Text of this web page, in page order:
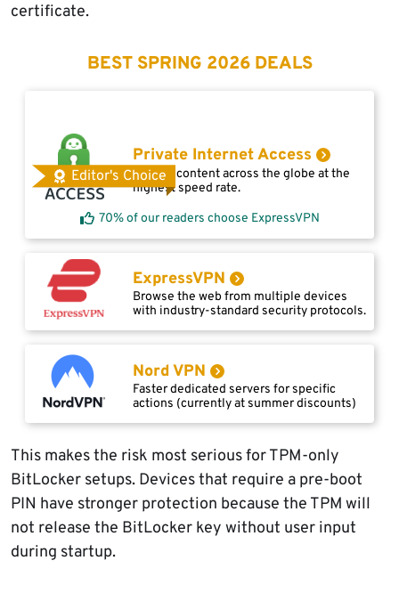
certificate.
BEST SPRING 2026 DEALS
Editor's Choice
Private Internet Access
Access content across the globe at the
highest speed rate.
70% of our readers choose ExpressVPN
ExpressVPN
Browse the web from multiple devices
with industry-standard security protocols.
Nord VPN
Faster dedicated servers for specific
actions (currently at summer discounts)
This makes the risk most serious for TPM-only
BitLocker setups. Devices that require a pre-boot
PIN have stronger protection because the TPM will
not release the BitLocker key without user input
during startup.